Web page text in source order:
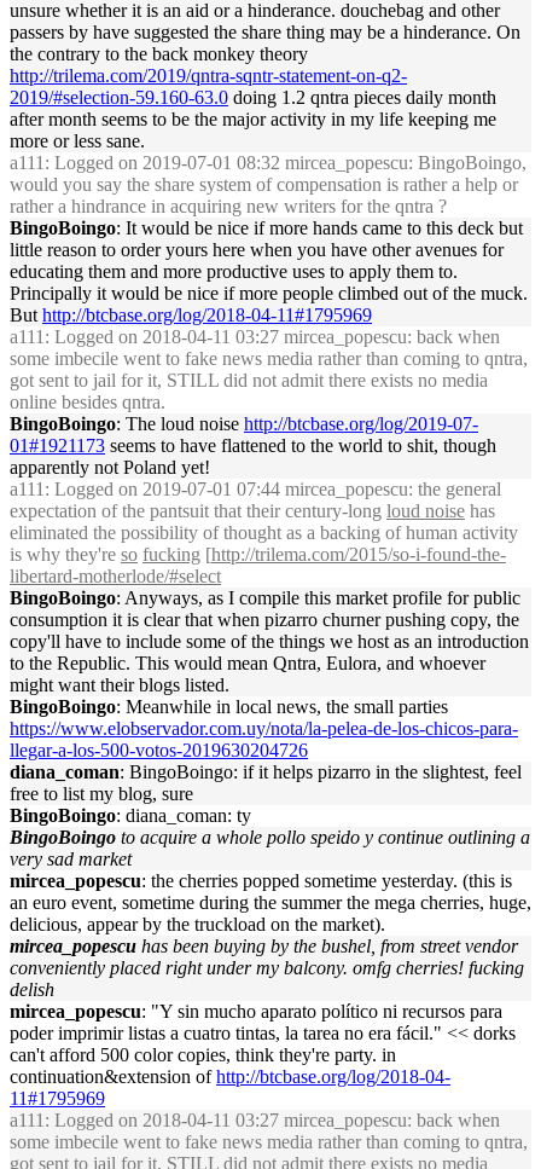
unsure whether it is an aid or a hinderance. douchebag and other
passers by have suggested the share thing may be a hinderance. On
the contrary to the back monkey theory
http://trilema.com/2019/qntra-sqntr-statement-on-q2-
2019/#selection-59.160-63.0 doing 1.2 qntra pieces daily month
after month seems to be the major activity in my life keeping me
more or less sane.
a111 : Logged on 2019-07-01 08:32 mircea_popescu: BingoBoingo,
would you say the share system of compensation is rather a help or
rather a hindrance in acquiring new writers for the qntra ?
BingoBoingo: It would be nice if more hands came to this deck but
little reason to order yours here when you have other avenues for
educating them and more productive uses to apply them to.
Principally it would be nice if more people climbed out of the muck.
But http://btcbase.org/log/2018-04-11#1795969
a111 : Logged on 2018-04-11 03:27 mircea_popescu: back when
some imbecile went to fake news media rather than coming to qntra,
got sent to jail for it, STILL did not admit there exists no media
online besides qntra.
BingoBoingo: The loud noise http://btcbase.org/log/2019-07-
01#1921173 seems to have flattened to the world to shit, though
apparently not Poland yet!
a111 : Logged on 2019-07-01 07:44 mircea_popescu: the general
expectation of the pantsuit that their century-long loud noise has
eliminated the possibility of thought as a backing of human activity
is why they're so fucking [http://trilema.com/2015/so-i-found-the-
libertard-motherlode/#select
BingoBoingo: Anyways, as I compile this market profile for public
consumption it is clear that when pizarro churner pushing copy, the
copy'll have to include some of the things we host as an introduction
to the Republic. This would mean Qntra, Eulora, and whoever
might want their blogs listed.
BingoBoingo: Meanwhile in local news, the small parties
https://www.elobservador.com.uy/nota/la-pelea-de-los-chicos-para-
llegar-a-los-500-votos-2019630204726
diana_coman: BingoBoingo: if it helps pizarro in the slightest, feel
free to list my blog, sure
BingoBoingo: diana_coman: ty
BingoBoingo to acquire a whole pollo speido y continue outlining a
very sad market
mircea_popescu: the cherries popped sometime yesterday. (this is
an euro event, sometime during the summer the mega cherries, huge,
delicious, appear by the truckload on the market).
mircea_popescu has been buying by the bushel, from street vendor
conveniently placed right under my balcony. omfg cherries! fucking
delish
mircea_popescu: "Y sin mucho aparato político ni recursos para
poder imprimir listas a cuatro tintas, la tarea no era fácil." << dorks
can't afford 500 color copies, think they're party. in
continuation&extension ofhttp://btcbase.org/log/2018-04-
11#1795969
a111 : Logged on 2018-04-11 03:27 mircea_popescu: back when
some imbecile went to fake news media rather than coming to qntra,
got sent to jail for it, STILL did not admit there exists no media